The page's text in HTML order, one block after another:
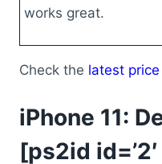
works great.
Check the latest price
iPhone 11:
[ps2id